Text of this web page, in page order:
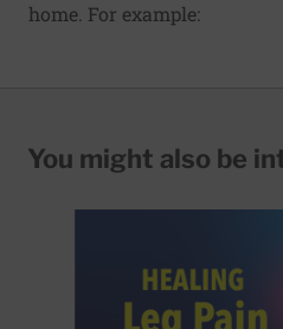
home. For example:
You might also be